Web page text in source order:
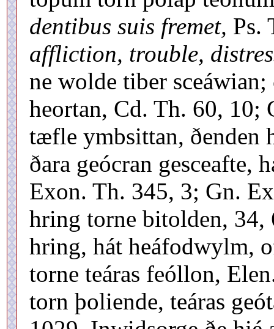
dentibus suis fremet, Ps.
affliction, trouble,
ne wolde tiber
heortan, Cd. Th. 60, 10;
tæfle ymbsittan, ðenden
ðara geócran gesceafte,
Exon. Th. 345, 3; Gn.
hring torne bitolden,
hring, hát heáfodwylm,
torne teáras feóllon,
torn þoliende, teáras